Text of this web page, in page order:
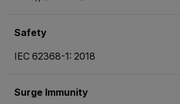
Safety
IEC 62368-1: 2018
Surge Immunity